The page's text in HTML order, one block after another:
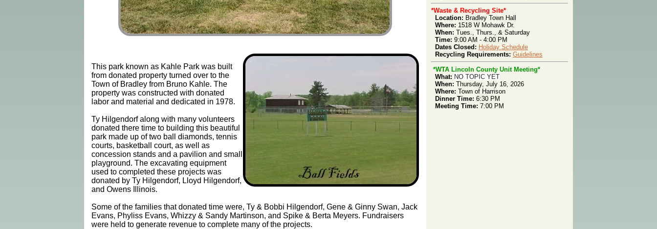
This park known as Kahle Park was built
from donated property turned over to the
Town of Bradley from Bruno Kahle. The
property was constructed with donated
labor and material and dedicated in 1978.
Ty Hilgendorf along with many volunteers
donated there time to building this beautiful
park made up of two ball diamonds, tennis
courts, basketball court, as well as
concession stands and a pavilion and small
playground. The excavating equipment
used to completed these projects was
donated by Ty Hilgendorf, Lloyd Hilgendorf,
and Owens Illinois.
Some of the families that donated time were, Ty & Bobbi Hilgendorf, Gene & Ginny Swan, Jack
Evans, Phyliss Evans, Whizzy & Sandy Martinson, and Spike & Berta Meyers. Fundraisers
were held to generate revenue to complete many of the projects.
*Waste & Recycling Site*
Location: Bradley Town Hall
Where: 1518 W Mohawk Dr.
When: Tues., Thurs., & Saturday
Time: 9:00 AM - 4:00 PM
Dates Closed: Holiday Schedule
Recycling Requirements: Guidelines
*WTA Lincoln County Unit Meeting*
What: NO TOPIC YET
When: Thursday, July 16, 2026
Where: Town of Harrison
Dinner Time: 6:30 PM
Meeting Time: 7:00 PM